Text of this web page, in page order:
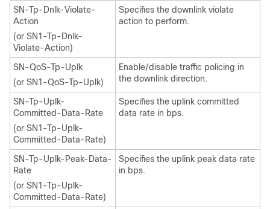
SN-Tp-Dnlk-Violate-
Action
(or SN1-Tp-Dnlk-
Violate-Action)
Specifies the downlink violate
action to perform.
SN-QoS-Tp-Uplk
(or SN1-QoS-Tp-Uplk)
Enable/disable traffic policing in
the downlink direction.
SN-Tp-Uplk-
Committed-Data-Rate
(or SN1-Tp-Uplk-
Committed-Data-Rate)
Specifies the uplink committed
data rate in bps.
SN-Tp-Uplk-Peak-Data-
Rate
(or SN1-Tp-Uplk-
Committed-Data-Rate)
Specifies the uplink peak data rate
in bps.